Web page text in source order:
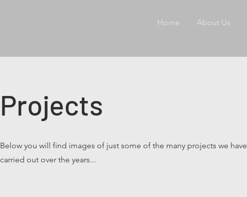
Home About Us
Projects
Below you will find images of just some of the many projects we have
carried out over the years...